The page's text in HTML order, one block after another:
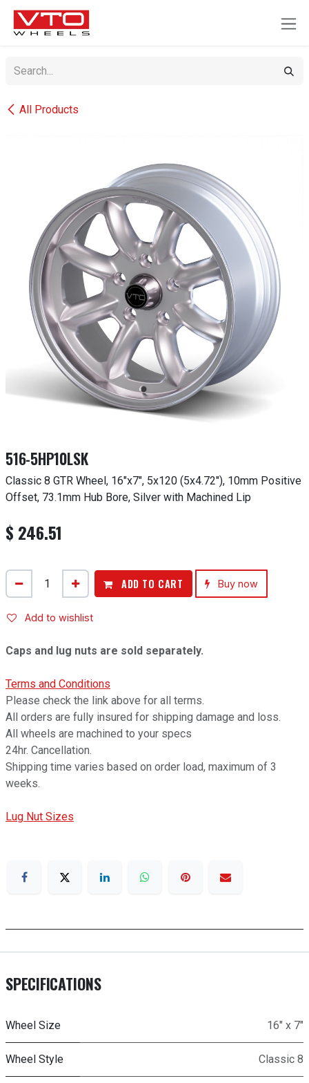
SKIP TO CONTENT
All Products
516-5HP10LSK
Classic 8 GTR Wheel, 16"x7", 5x120 (5x4.72"), 10mm Positive
Offset, 73.1mm Hub Bore, Silver with Machined Lip
$ 246.51
ADD TO CART Buy now
Add to wishlist
Caps and lug nuts are sold separately.
Terms and Conditions
Please check the link above for all terms.
All orders are fully insured for shipping damage and loss.
All wheels are machined to your specs
24hr. Cancellation.
Shipping time varies based on order load, maximum of 3
weeks.
Lug Nut Sizes
SPECIFICATIONS
Wheel Size 16" x 7"
Wheel Style Classic 8